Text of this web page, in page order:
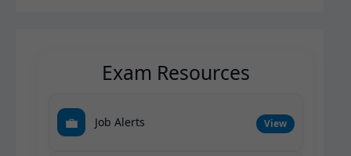
Exam Resources
💼 Job Alerts View